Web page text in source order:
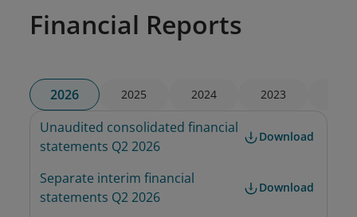
Financial Reports
2026 2025 2024 2023
Unaudited consolidated financial
statements Q2 2026
Download
Separate interim financial
statements Q2 2026
Download